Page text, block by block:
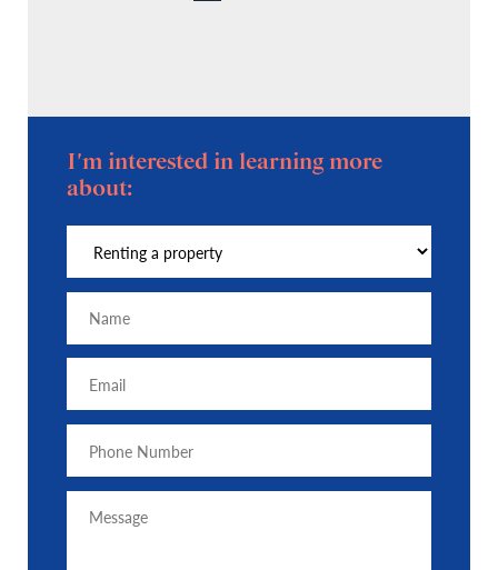
I'm interested in learning more
about: